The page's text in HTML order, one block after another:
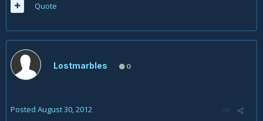
Quote
Lostmarbles 0
Posted August 30, 2012